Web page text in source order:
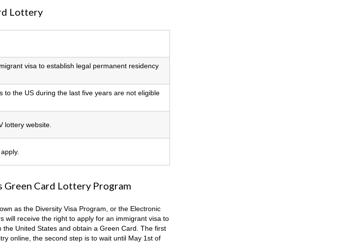
Lottery
visa to establish legal permanent residency
the US during the last five years are not eligible
lottery website.
Card Lottery Program
as the Diversity Visa Program, or the Electronic
will receive the right to apply for an immigrant visa to
United States and obtain a Green Card. The first
online, the second step is to wait until May 1st of